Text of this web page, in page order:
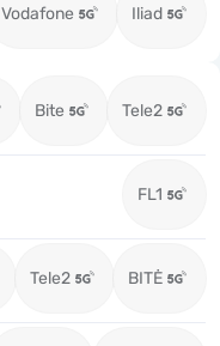
Vodafone Iliad
Bite Tele2
FL1
Tele2 BITĖ